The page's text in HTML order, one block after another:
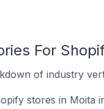
For
of industry
stores in Moita